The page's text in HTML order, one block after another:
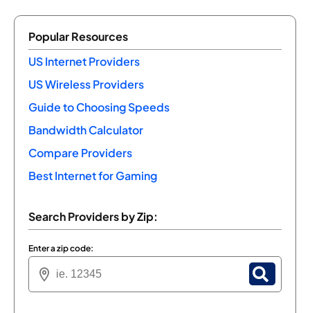
Popular Resources
US Internet Providers
US Wireless Providers
Guide to Choosing Speeds
Bandwidth Calculator
Compare Providers
Best Internet for Gaming
Search Providers by Zip:
Enter a zip code: